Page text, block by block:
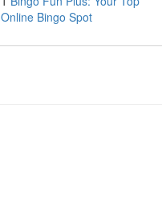
Online Bingo Spot